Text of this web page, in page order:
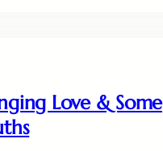
Love & Some